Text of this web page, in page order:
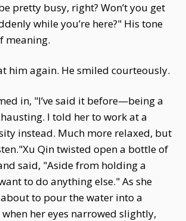
pretty busy, right? Won’t you get
while you’re here?" His tone
meaning.
him again. He smiled courteously.
in, "I’ve said it before—being a
I told her to work at a
instead. Much more relaxed, but
Qin twisted open a bottle of
said, "Aside from holding a
to do anything else." As she
about to pour the water into a
her eyes narrowed slightly,